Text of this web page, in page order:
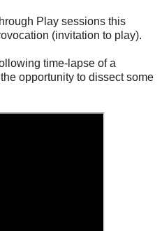
Play sessions this
(invitation to play).
time-lapse of a
opportunity to dissect some